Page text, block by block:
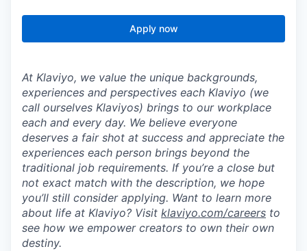
Apply now
At Klaviyo, we value the unique backgrounds,
experiences and perspectives each Klaviyo (we
call ourselves Klaviyos) brings to our workplace
each and every day. We believe everyone
deserves a fair shot at success and appreciate the
experiences each person brings beyond the
traditional job requirements. If you’re a close but
not exact match with the description, we hope
you’ll still consider applying. Want to learn more
about life at Klaviyo? Visit klaviyo.com/careers to
see how we empower creators to own their own
destiny.